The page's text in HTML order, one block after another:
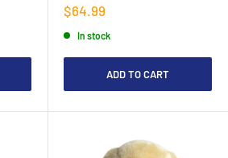
Sale
price
$64.99
In stock
ADD TO CART